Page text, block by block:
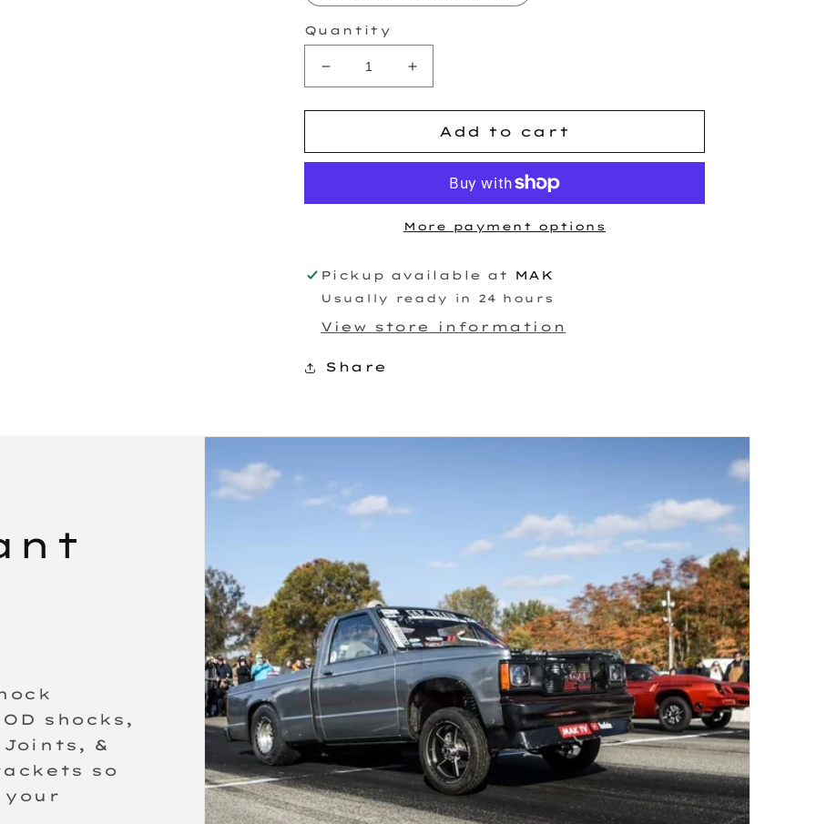
Quantity
Decrease
quantity
for
Race
Increase
quantity
for
FP7875
Race
Add to cart
More payment options
Pickup available at MAK
Usually ready in 24 hours
View store information
Share
shocks,
&
so